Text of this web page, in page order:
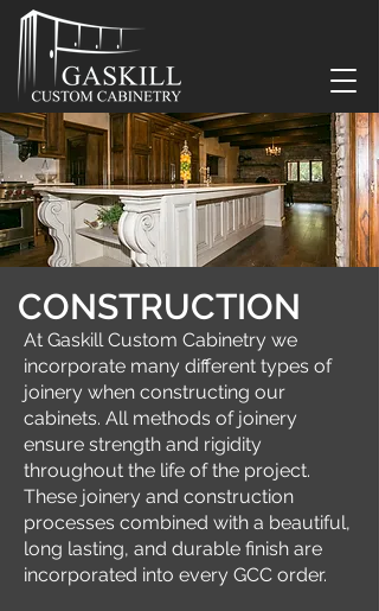
CONSTRUCTION
At Gaskill Custom Cabinetry we
incorporate many different types of
joinery when constructing our
cabinets. All methods of joinery
ensure strength and rigidity
throughout the life of the project.
These joinery and construction
processes combined with a beautiful,
long lasting, and durable finish are
incorporated into every GCC order.